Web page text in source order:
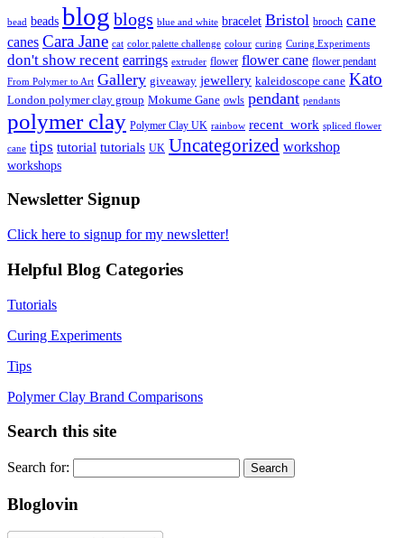
bead beads blog blogs blue and white bracelet Bristol brooch cane
canes Cara Jane cat color palette challenge colour curing Curing Experiments
don't show recent earrings extruder flower flower cane flower pendant
From Polymer to Art Gallery giveaway jewellery kaleidoscope cane Kato
London polymer clay group Mokume Gane owls pendant pendants
polymer clay Polymer Clay UK rainbow recent_work spliced flower
cane tips tutorial tutorials UK Uncategorized workshop
workshops
Newsletter Signup
Click here to signup for my newsletter!
Helpful Blog Categories
Tutorials
Curing Experiments
Tips
Polymer Clay Brand Comparisons
Search this site
Search for:
Bloglovin